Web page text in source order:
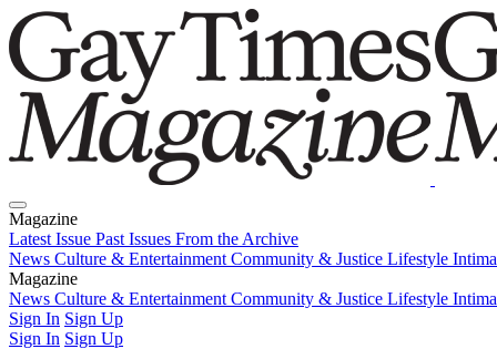
Magazine
Latest Issue Past Issues From the Archive
News Culture & Entertainment Community & Justice Lifestyle
Magazine
Latest IssuePast IssuesFrom the Archive
News Culture & Entertainment Community & Justice Lifestyle
Sign In Sign Up
Sign In Sign Up